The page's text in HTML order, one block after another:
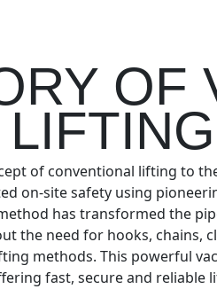
OF
LIFTING
of conventional lifting to
on-site safety using
has transformed the
the need for hooks, chains,
methods. This powerful
fast, secure and reliable